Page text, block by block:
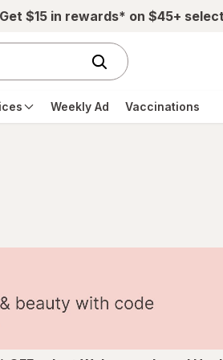
Get $15 in rewards* on $45+
Weekly Ad Vaccinations